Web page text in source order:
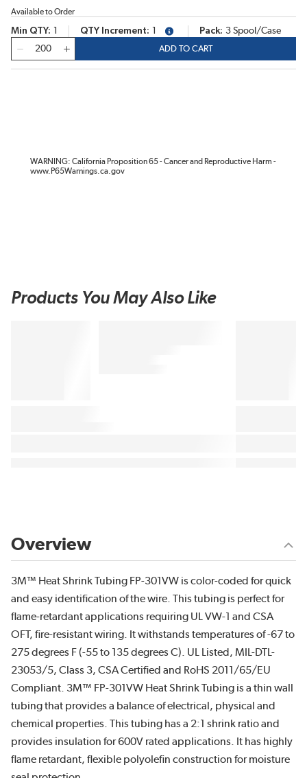
Available to Order
Min QTY QTY Increment more infoPack 3 Spool/Case
ADD TO CART
WARNING: California Proposition 65 - Cancer and Reproductive Harm -
www.P65Warnings.ca.gov
Products You May Also Like
Overview
3M™ Heat Shrink Tubing FP-301VW is color-coded for quick
and easy identification of the wire. This tubing is perfect for
flame-retardant applications requiring UL VW-1 and CSA
OFT, fire-resistant wiring. It withstands temperatures of -67 to
275 degrees F (-55 to 135 degrees C). UL Listed, MIL-DTL-
23053/5, Class 3, CSA Certified and RoHS 2011/65/EU
Compliant. 3M™ FP-301VW Heat Shrink Tubing is a thin wall
tubing that provides a balance of electrical, physical and
chemical properties. This tubing has a 2:1 shrink ratio and
provides insulation for 600V rated applications. It has highly
flame retardant, flexible polyolefin construction for moisture